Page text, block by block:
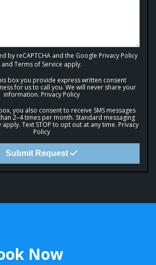
by reCAPTCHA and the Google Privacy Policy
and Terms of Service apply.
box you provide express written consent
for us to call you. We will never share your
information. Privacy Policy
you also consent to receive SMS messages
2–4 times per month. Standard messaging
Text STOP to opt out at any time. Privacy
Policy
Submit Request
Now